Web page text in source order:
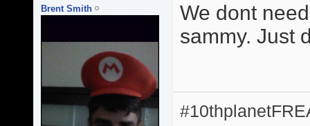
Brent Smith
We dont
sammy. Just